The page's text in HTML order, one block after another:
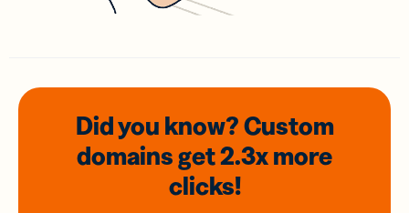
Did you know? Custom
domainsget 2.3xmore
clicks!